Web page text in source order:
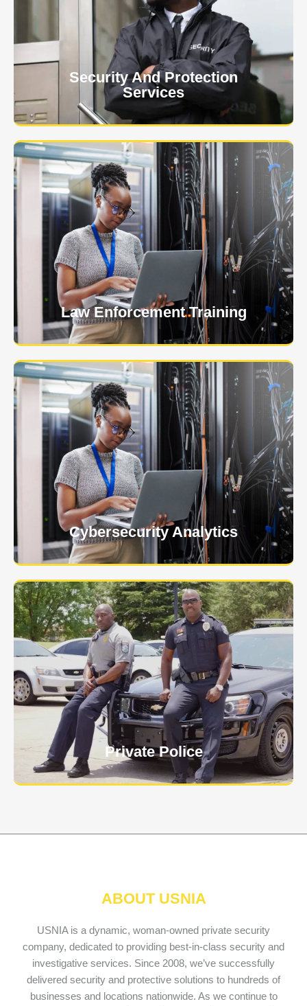
Security And Protection
Services
event is of the utmost importance to us.
Learn More
Law Enforcement Training
Specialized training courses for law enforcement
officers. We have all the classes you'll need to begin
and continue your career.
Learn More
Cybersecurity Analytics
USNIA is emerging as one of the most dynamic
managed security providers, with a dedicated team
of cybersecurity experts.
Learn More
Private Police
Keep your personnel safe and protect classified
information and assets from internal and external
threats.
Learn More
ABOUT USNIA
USNIA is a dynamic, woman-owned private security
company, dedicated to providing best-in-class security and
investigative services. Since 2008, we’ve successfully
delivered security and protective solutions to hundreds of
businesses and locations nationwide. As we continue to